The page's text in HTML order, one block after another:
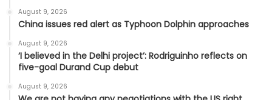
August 9, 2026
China issues red alert as Typhoon Dolphin approaches
August 9, 2026
‘I believed in the Delhi project’: Rodriguinho reflects on
five-goal Durand Cup debut
August 9, 2026